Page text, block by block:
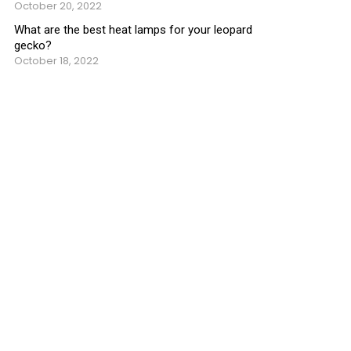
October 20, 2022
What are the best heat lamps for your leopard
gecko?
October 18, 2022